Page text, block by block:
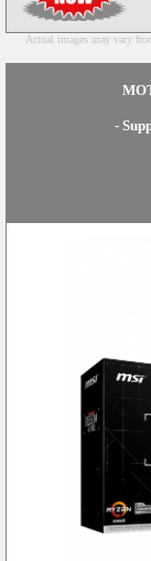
Actual images may vary from
-